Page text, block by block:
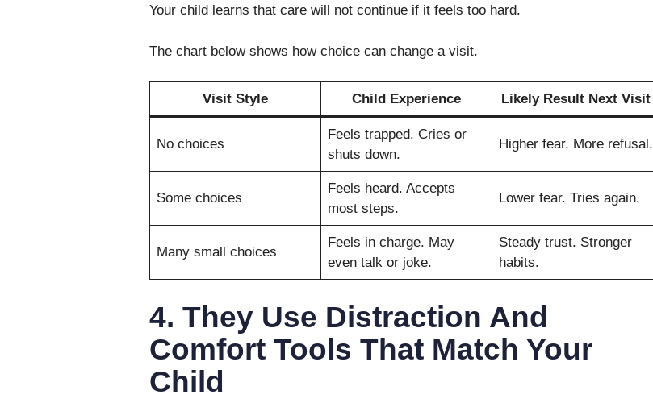
Your child learns that care will not continue if it feels too hard.
The chart below shows how choice can change a visit.
Visit Style Child Experience Likely Result Next Visit
No choices
Feels trapped. Cries or
shuts down.
Higher fear. More refusal.
Some choices
Feels heard. Accepts
most steps.
Lower fear. Tries again.
Many small choices
Feels in charge. May
even talk or joke.
Steady trust. Stronger
habits.
4. They Use Distraction And
Comfort Tools That Match Your
Child